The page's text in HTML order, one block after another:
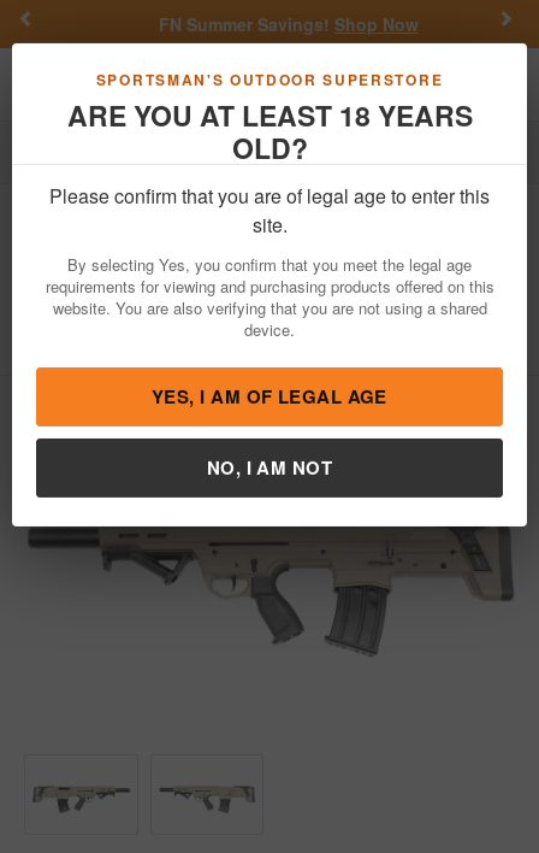
SPORTSMAN'S OUTDOOR SUPERSTORE
ARE YOU AT LEAST 18 YEARS
OLD?
Please confirm that you are of legal age to enter this
site.
By selecting Yes, you confirm that you meet the legal age
requirements for viewing and purchasing products offered on this
website. You are also verifying that you are not using a shared
device.
YES, I AM OF LEGAL AGE
NO, I AM NOT
FN Summer Savings!Shop Now
Toggle navigation
Firearms Shotguns Bullpup Shotguns
GFBP Bullpup 12-Gauge
Semi-Auto Shotgun with Flat Dark
Earth Finish
Item Number: GFBP1220FDE / View More Items by